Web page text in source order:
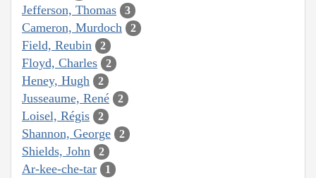
Jefferson, Thomas 3
Cameron, Murdoch 2
Field, Reubin 2
Floyd, Charles 2
Heney, Hugh 2
Jusseaume, René 2
Loisel, Régis 2
Shannon, George 2
Shields, John 2
Ar-kee-che-tar 1